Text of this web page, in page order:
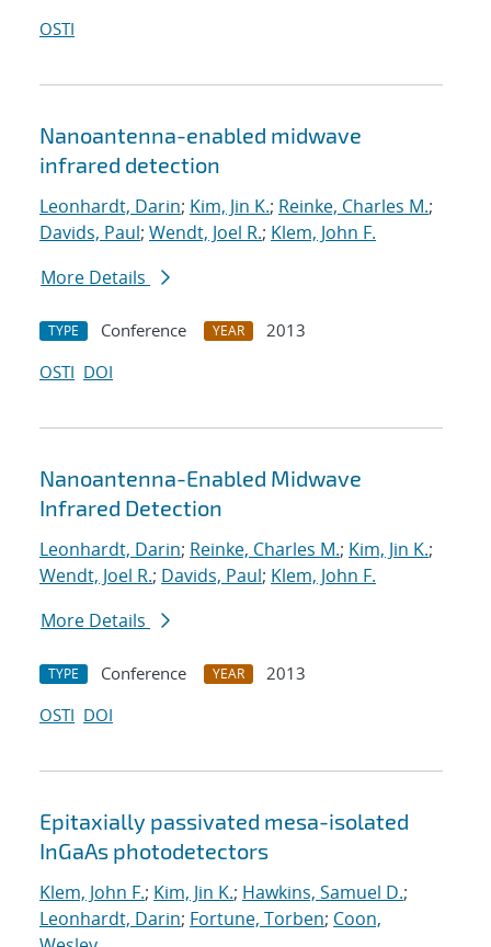
OSTI
Nanoantenna-enabled midwave
infrared detection
Leonhardt, Darin; Kim, Jin K.; Reinke, Charles M.;
Davids, Paul; Wendt, Joel R.; Klem, John F.
More Details
TYPE Conference YEAR
2013
OSTI DOI
Nanoantenna-Enabled Midwave
Infrared Detection
Leonhardt, Darin; Reinke, Charles M.; Kim, Jin K.;
Wendt, Joel R.; Davids, Paul; Klem, John F.
More Details
TYPE Conference YEAR
2013
OSTI DOI
Epitaxially passivated mesa-isolated
InGaAs photodetectors
Klem, John F.; Kim, Jin K.; Hawkins, Samuel D.;
Leonhardt, Darin; Fortune, Torben; Coon,